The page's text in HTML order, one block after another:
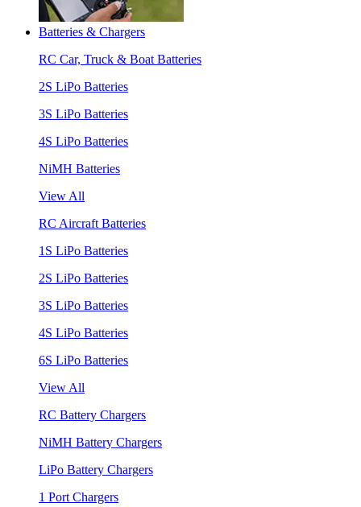
Batteries & Chargers
RC Car, Truck & Boat Batteries
2S LiPo Batteries
3S LiPo Batteries
4S LiPo Batteries
NiMH Batteries
View All
RC Aircraft Batteries
1S LiPo Batteries
2S LiPo Batteries
3S LiPo Batteries
4S LiPo Batteries
6S LiPo Batteries
View All
RC Battery Chargers
NiMH Battery Chargers
LiPo Battery Chargers
1 Port Chargers